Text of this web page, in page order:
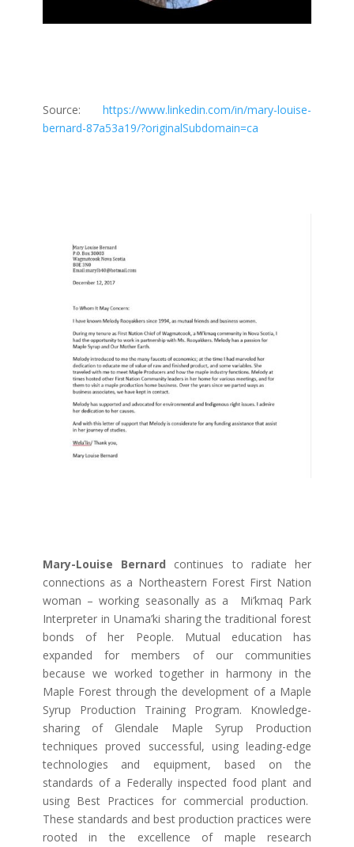
Source:https://www.linkedin.com/in/mary-louise-
bernard-87a53a19/?originalSubdomain=ca
Mary-Louise Bernard continues to radiate her
connections as a Northeastern Forest First Nation
woman – working seasonally as a
Mi’kmaq Park
Interpreter in Unama’ki sharing the traditional forest
bonds of her People. Mutual education has
expanded for members of our communities
because we worked together in harmony in the
Maple Forest through the development of a Maple
Syrup Production Training Program. Knowledge-
sharing of Glendale Maple Syrup Production
techniques proved successful, using leading-edge
technologies and equipment, based on the
standards of a Federally inspected food plant and
using Best Practices for commercial production.
These standards and best production practices were
rooted in the excellence of maple research